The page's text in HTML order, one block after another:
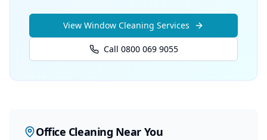
View Window Cleaning Services
Call 0800 069 9055
Office Cleaning Near You